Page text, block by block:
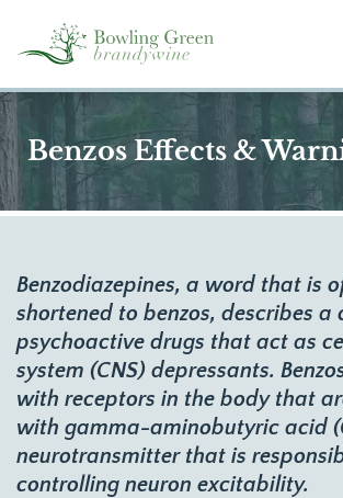
Benzos Effects &
Benzodiazepines, a word that is
shortened to benzos, describes a
psychoactive drugs that act as
system (CNS) depressants.
with receptors in the body that
with gamma-aminobutyric acid
neurotransmitter that is
controlling neuron excitability.